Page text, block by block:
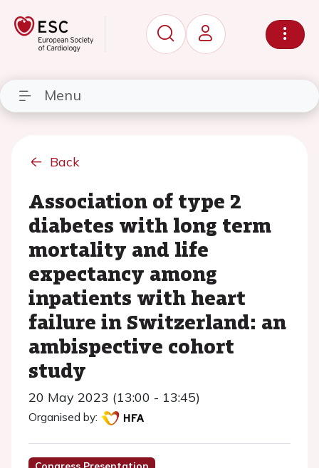
Menu
Back
Association of type 2
diabetes with long term
mortality and life
expectancy among
inpatients with heart
failure in Switzerland: an
ambispective cohort
study
20 May 2023 (13:00 - 13:45)
Organised by:
Congress Presentation